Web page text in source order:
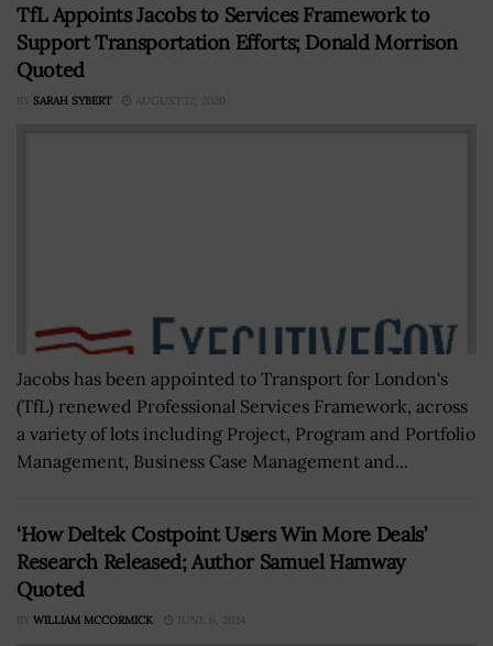
TfL Appoints Jacobs to Services Framework to
Support Transportation Efforts; Donald Morrison
Quoted
BY SARAH SYBERT AUGUST 12, 2020
Jacobs has been appointed to Transport for London's
(TfL) renewed Professional Services Framework, across
a variety of lots including Project, Program and Portfolio
Management, Business Case Management and...
‘How Deltek Costpoint Users Win More Deals’
Research Released; Author Samuel Hamway
Quoted
BY WILLIAM MCCORMICK JUNE 6, 2024